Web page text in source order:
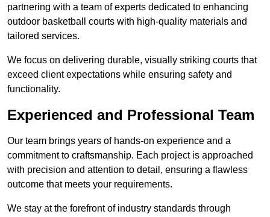
partnering with a team of experts dedicated to enhancing
outdoor basketball courts with high-quality materials and
tailored services.
We focus on delivering durable, visually striking courts that
exceed client expectations while ensuring safety and
functionality.
Experienced and Professional Team
Our team brings years of hands-on experience and a
commitment to craftsmanship. Each project is approached
with precision and attention to detail, ensuring a flawless
outcome that meets your requirements.
We stay at the forefront of industry standards through